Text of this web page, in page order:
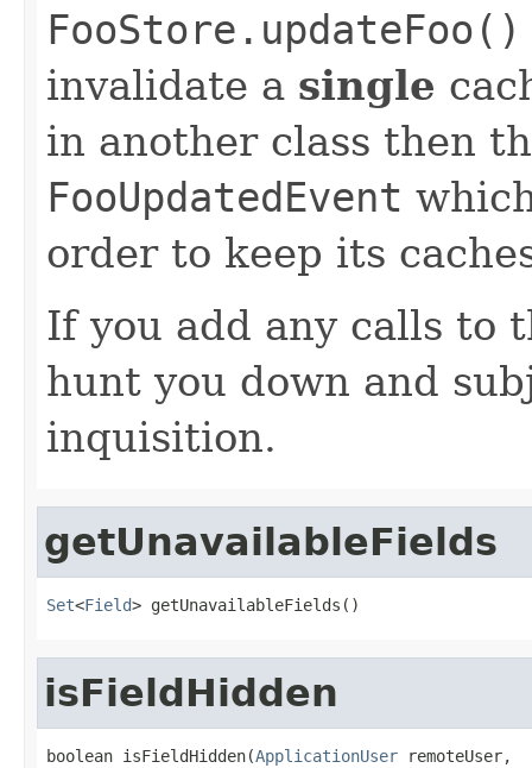
FooStore.updateFoo()
invalidate a single
in another class then
FooUpdatedEvent
order to keep its
If you add any calls to
hunt you down and
inquisition.
getUnavailableFields
Set<Field> getUnavailableFields()
isFieldHidden
boolean isFieldHidden(ApplicationUser remoteUser,